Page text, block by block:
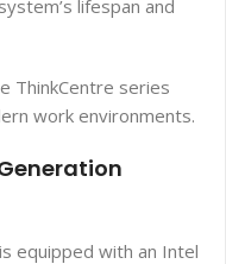
lifespan and
ThinkCentre series
work environments.
equipped with an Intel